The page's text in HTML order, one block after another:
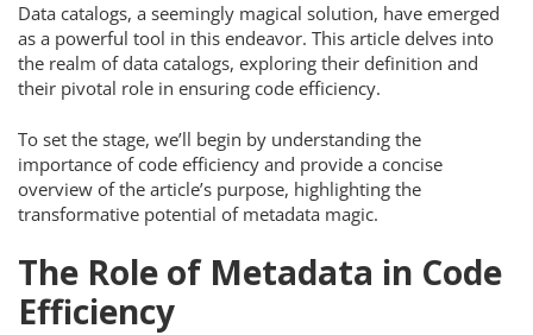
Data catalogs, a seemingly magical solution, have emerged
as a powerful tool in this endeavor. This article delves into
the realm of data catalogs, exploring their definition and
their pivotal role in ensuring code efficiency.
To set the stage, we’ll begin by understanding the
importance of code efficiency and provide a concise
overview of the article’s purpose, highlighting the
transformative potential of metadata magic.
The Role of Metadata in Code
Efficiency